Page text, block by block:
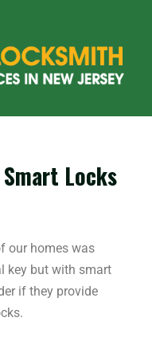
Locks
our homes was
key but with smart
if they provide